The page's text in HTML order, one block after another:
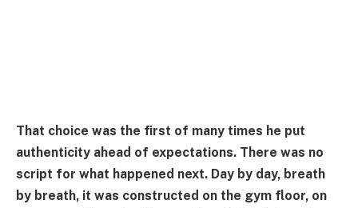
That choice was the first of many times he put
authenticity ahead of expectations. There was no
script for what happened next. Day by day, breath
by breath, it was constructed on the gym floor, on